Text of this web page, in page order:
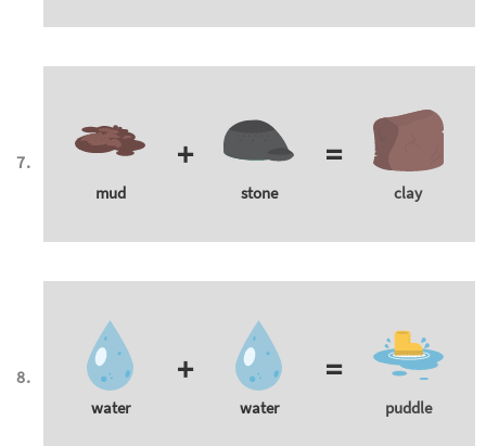
mud
+
stone
=
clay
water
+
water
=
puddle